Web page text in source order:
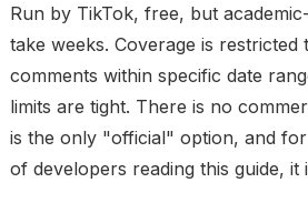
Run by TikTok, free, but
take weeks. Coverage is restricted
comments within specific date
limits are tight. There is no
is the only "official" option, and
of developers reading this guide,